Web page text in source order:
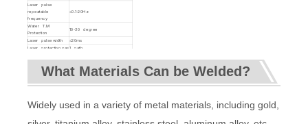
Laser pulse
repeatable
frequency
≤0.1-20Hz
Water T.M
Protection
10-30 degree
Laser pulse width
≤20ms
Laser protection gas1 path
Net weight of
machine
80KG/90KG
What Materials Can be Welded?
Widely used in a variety of metal materials, including gold,